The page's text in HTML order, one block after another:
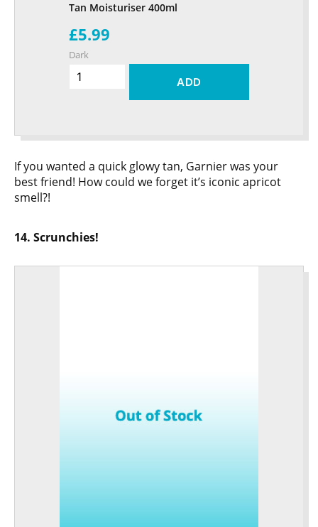
Tan Moisturiser 400ml
£5.99
Dark
ADD
If you wanted a quick glowy tan, Garnier was your
best friend! How could we forget it’s iconic apricot
smell?!
14. Scrunchies!